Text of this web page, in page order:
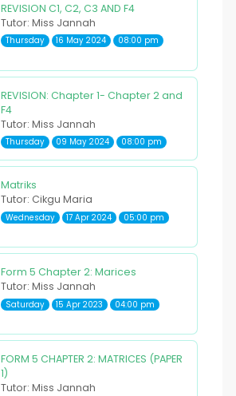
REVISION C1, C2, C3 AND F4
Tutor: Miss Jannah
Thursday 16 May 2024 08:00 pm
REVISION: Chapter 1- Chapter 2 and
F4
Tutor: Miss Jannah
Thursday 09 May 2024 08:00 pm
Matriks
Tutor: Cikgu Maria
Wednesday 17 Apr 2024 05:00 pm
Form 5 Chapter 2: Marices
Tutor: Miss Jannah
Saturday 15 Apr 2023 04:00 pm
FORM 5 CHAPTER 2: MATRICES (PAPER
1)
Tutor: Miss Jannah